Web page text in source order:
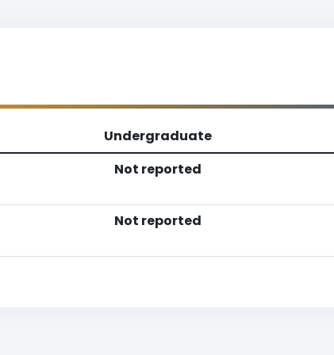
Undergraduate
Not reported
Not reported